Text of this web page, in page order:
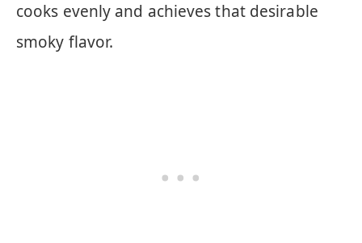
cooks evenly and achieves that desirable
smoky flavor.